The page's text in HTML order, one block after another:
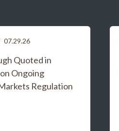
07.29.26
Quoted in
Ongoing
Regulation